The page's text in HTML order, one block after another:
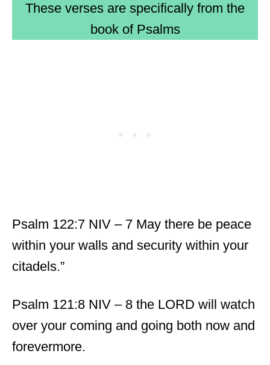
These verses are specifically from the
book of Psalms
Psalm 122:7 NIV – 7 May there be peace
within your walls and security within your
citadels.”
Psalm 121:8 NIV – 8 the LORD will watch
over your coming and going both now and
forevermore.